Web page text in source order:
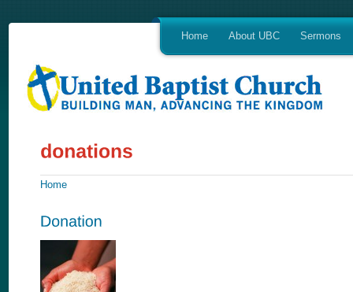
Home About UBC Sermons
Home